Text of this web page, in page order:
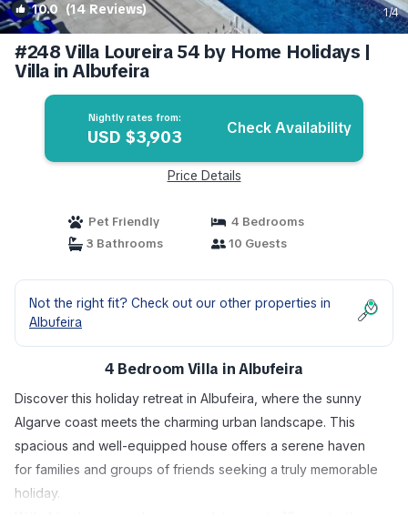
10.0 (14 Reviews) 1/4
#248 Villa Loureira 54 by Home Holidays |
Villa in Albufeira
Nightly rates from:
USD $3,903 Check Availability
Price Details
Pet Friendly
4 Bedrooms
3 Bathrooms
10 Guests
Not the right fit? Check out our other properties in
Albufeira
4 Bedroom Villa in Albufeira
Discover this holiday retreat in Albufeira, where the sunny
Algarve coast meets the charming urban landscape. This
spacious and well-equipped house offers a serene haven
for families and groups of friends seeking a truly memorable
holiday.